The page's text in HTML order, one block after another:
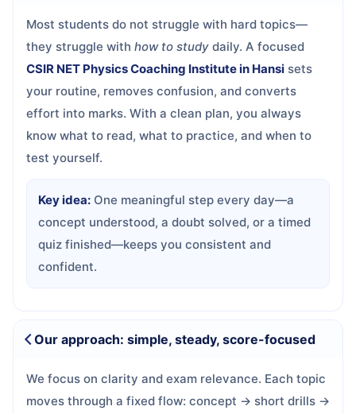
Most students do not struggle with hard topics—
they struggle with how to study daily. A focused
CSIR NET Physics Coaching Institute in Hansi sets
your routine, removes confusion, and converts
effort into marks. With a clean plan, you always
know what to read, what to practice, and when to
test yourself.
Key idea: One meaningful step every day—a
concept understood, a doubt solved, or a timed
quiz finished—keeps you consistent and
confident.
Our approach: simple, steady, score-focused
We focus on clarity and exam relevance. Each topic
moves through a fixed flow: concept → short drills →